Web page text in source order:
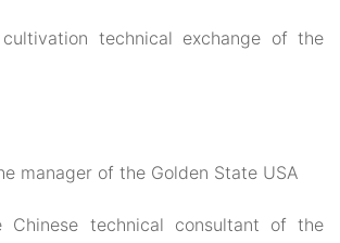
technical exchange of the
manager of the Golden State USA
Chinese technical consultant of the